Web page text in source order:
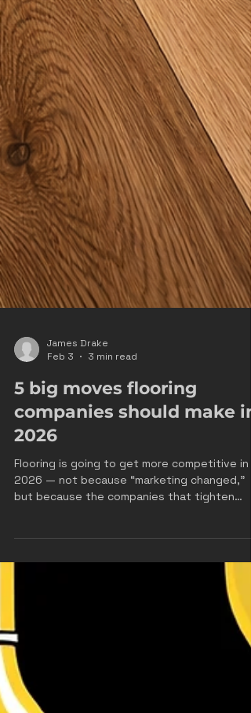
James Drake
Feb 3
5 big moves flooring
companies should make in
Flooring is going to get more competitive in
but because the companies that tighten
everyone else. Most flooring companies
have a “lead problem.” They have a systems
problem : leads aren’t answered fast enough
estimates aren’t being booked consistently
follow-up dies after day 2 nobody can point
to the exact leak in the pipeline If you want
real growth in 2026, here are the five moves